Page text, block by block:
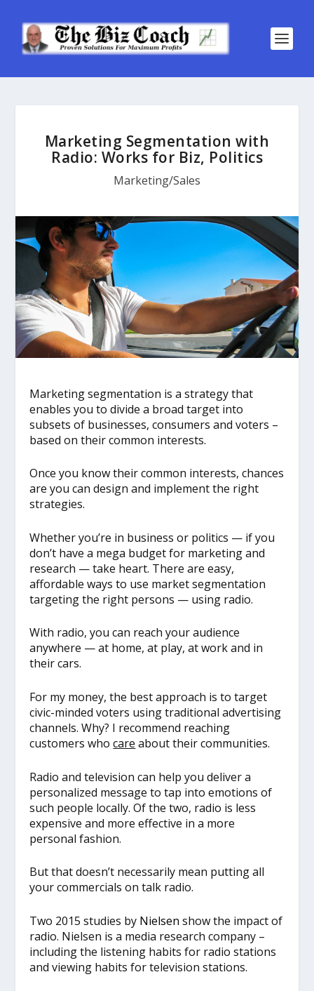
Marketing Segmentation with
Radio: Works for Biz, Politics
Marketing/Sales
Marketing segmentation is a strategy that
enables you to divide a broad target into
subsets of businesses, consumers and voters –
based on their common interests.
Once you know their common interests, chances
are you can design and implement the right
strategies.
Whether you’re in business or politics — if you
don’t have a mega budget for marketing and
research — take heart. There are easy,
affordable ways to use market segmentation
targeting the right persons — using radio.
With radio, you can reach your audience
anywhere — at home, at play, at work and in
their cars.
For my money, the best approach is to target
civic-minded voters using traditional advertising
channels. Why? I recommend reaching
customers whocare about their communities.
Radio and television can help you deliver a
personalized message to tap into emotions of
such people locally. Of the two, radio is less
expensive and more effective in a more
personal fashion.
But that doesn’t necessarily mean putting all
your commercials on talk radio.
Two 2015 studies by Nielsen show the impact of
radio. Nielsen is a media research company –
including the listening habits for radio stations
and viewing habits for television stations.